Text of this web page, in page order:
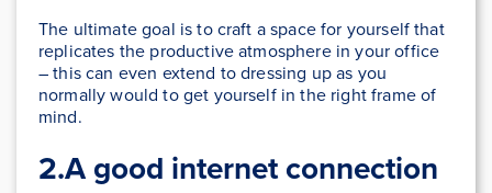
The ultimate goal is to craft a space for yourself that
replicates the productive atmosphere in your office
– this can even extend to dressing up as you
normally would to get yourself in the right frame of
mind.
2.A good internet connection